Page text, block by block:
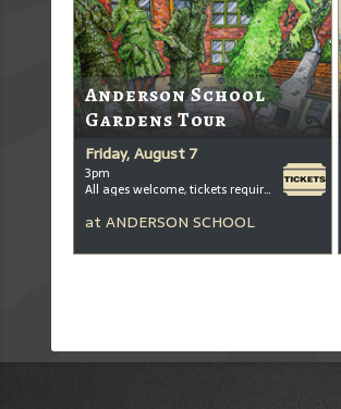
Anderson School
Gardens Tour
Friday, August 7
3pm
All ages welcome, tickets required for kids ages 3+
at ANDERSON SCHOOL